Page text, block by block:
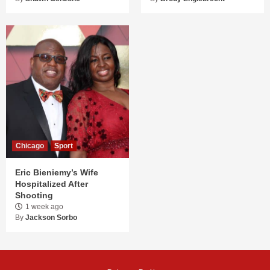
Chicago Sport
Eric Bieniemy’s Wife
Hospitalized After
Shooting
1 week ago
By Jackson Sorbo